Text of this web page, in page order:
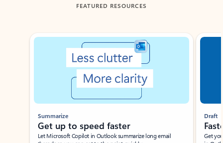
FEATURED RESOURCES
Showing slide 1 of 3
Summarize
Get up to speed faster ​
Let Microsoft Copilot in Outlook summarize long email
Draft
Get